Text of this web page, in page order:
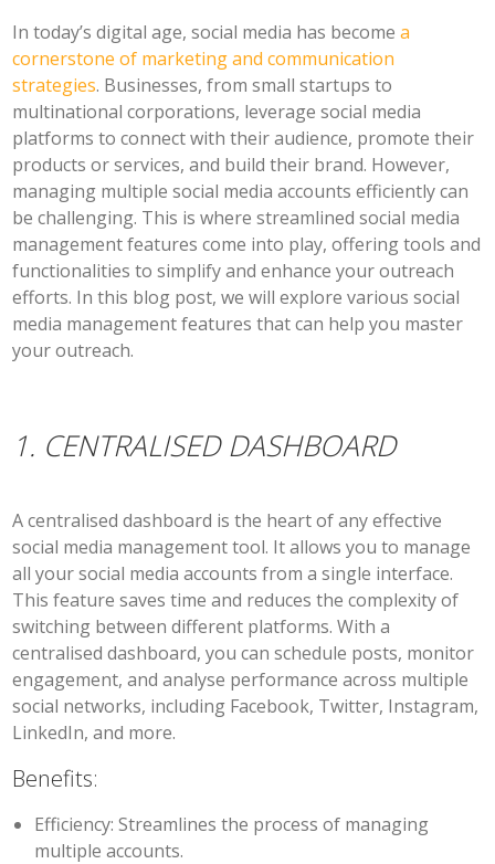
In today’s digital age, social media has becomea
cornerstone of marketing and communication
strategies. Businesses, from small startups to
multinational corporations, leverage social media
platforms to connect with their audience, promote their
products or services, and build their brand. However,
managing multiple social media accounts efficiently can
be challenging. This is where streamlined social media
management features come into play, offering tools and
functionalities to simplify and enhance your outreach
efforts. In this blog post, we will explore various social
media management features that can help you master
your outreach.
1. CENTRALISED DASHBOARD
A centralised dashboard is the heart of any effective
social media management tool. It allows you to manage
all your social media accounts from a single interface.
This feature saves time and reduces the complexity of
switching between different platforms. With a
centralised dashboard, you can schedule posts, monitor
engagement, and analyse performance across multiple
social networks, including Facebook, Twitter, Instagram,
LinkedIn, and more.
Benefits:
Efficiency: Streamlines the process of managing
multiple accounts.